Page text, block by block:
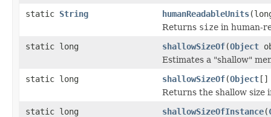
static String humanReadableUnits
Returns size in human-
static long
shallowSizeOf(Object
Estimates a "shallow"
static long
shallowSizeOf(Object[]
Returns the shallow size
static long
shallowSizeOfInstance(